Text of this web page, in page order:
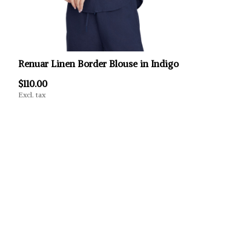
Renuar Linen Border Blouse in Indigo
$110.00
Excl. tax